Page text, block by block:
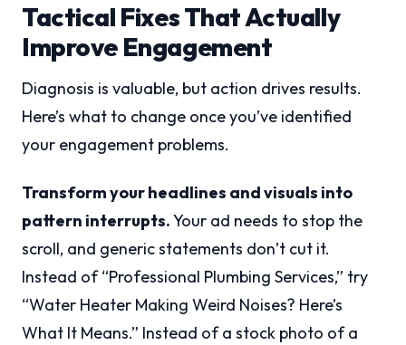
Tactical Fixes That Actually
Improve Engagement
Diagnosis is valuable, but action drives results.
Here’s what to change once you’ve identified
your engagement problems.
Transform your headlines and visuals into
pattern interrupts.Your ad needs to stop the
scroll, and generic statements don’t cut it.
Instead of “Professional Plumbing Services,” try
“Water Heater Making Weird Noises? Here’s
What It Means.” Instead of a stock photo of a